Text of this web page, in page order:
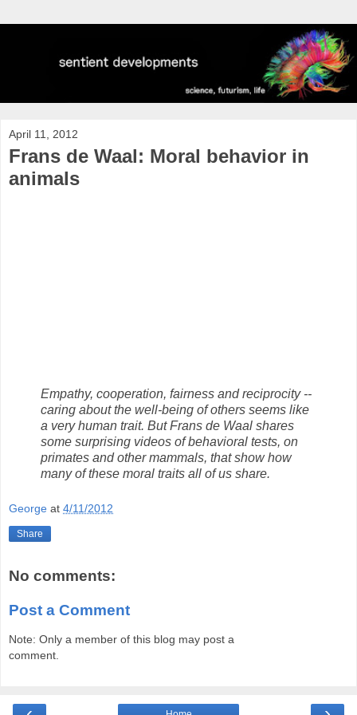
April 11, 2012
Frans de Waal: Moral behavior in
animals
Empathy, cooperation, fairness and reciprocity --
caring about the well-being of others seems like
a very human trait. But Frans de Waal shares
some surprising videos of behavioral tests, on
primates and other mammals, that show how
many of these moral traits all of us share.
George at 4/11/2012
Share
No comments:
Post a Comment
Note: Only a member of this blog may post a
comment.